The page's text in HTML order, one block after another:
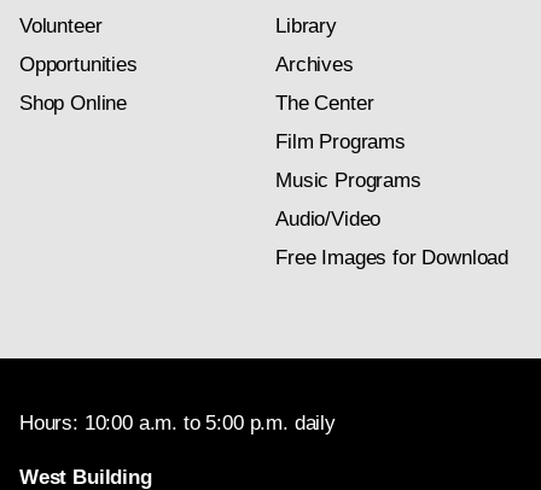
Volunteer
Opportunities
Shop Online
Library
Archives
The Center
Film Programs
Music Programs
Audio/Video
Free Images for Download
Hours: 10:00 a.m. to 5:00 p.m. daily
West Building